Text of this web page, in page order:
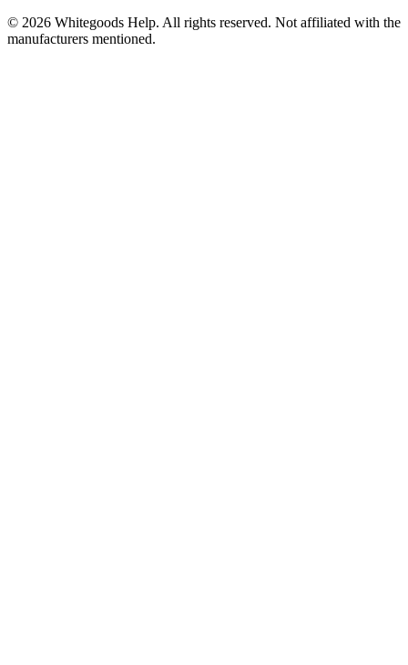
© 2026 Whitegoods Help. All rights reserved. Not affiliated with the
manufacturers mentioned.